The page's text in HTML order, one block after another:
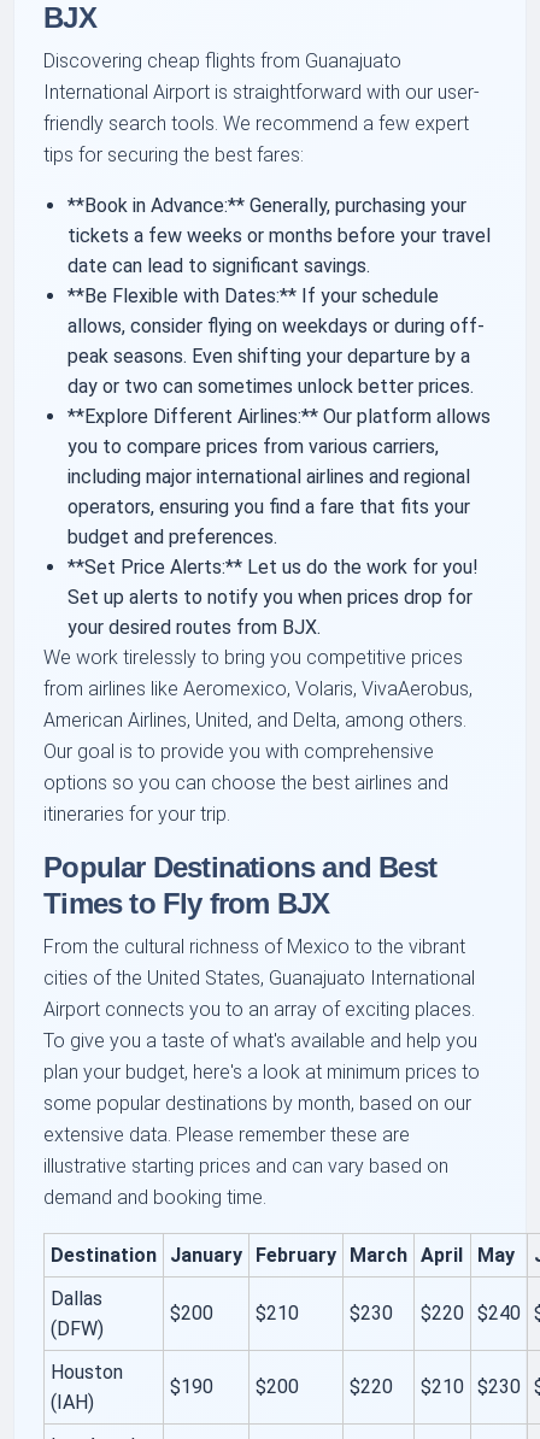
BJX
Discovering cheap flights from Guanajuato
International Airport is straightforward with our user-
friendly search tools. We recommend a few expert
tips for securing the best fares:
**Book in Advance:** Generally, purchasing your
tickets a few weeks or months before your travel
date can lead to significant savings.
**Be Flexible with Dates:** If your schedule
allows, consider flying on weekdays or during off-
peak seasons. Even shifting your departure by a
day or two can sometimes unlock better prices.
**Explore Different Airlines:** Our platform allows
you to compare prices from various carriers,
including major international airlines and regional
operators, ensuring you find a fare that fits your
budget and preferences.
**Set Price Alerts:** Let us do the work for you!
Set up alerts to notify you when prices drop for
your desired routes from BJX.
We work tirelessly to bring you competitive prices
from airlines like Aeromexico, Volaris, VivaAerobus,
American Airlines, United, and Delta, among others.
Our goal is to provide you with comprehensive
options so you can choose the best airlines and
itineraries for your trip.
Popular Destinations and Best
Times to Fly from BJX
From the cultural richness of Mexico to the vibrant
cities of the United States, Guanajuato International
Airport connects you to an array of exciting places.
To give you a taste of what's available and help you
plan your budget, here's a look at minimum prices to
some popular destinations by month, based on our
extensive data. Please remember these are
illustrative starting prices and can vary based on
demand and booking time.
Destination January February March April May
Dallas
(DFW)
$200 $210 $230 $220 $240
Houston
(IAH)
$190 $200 $220 $210 $230